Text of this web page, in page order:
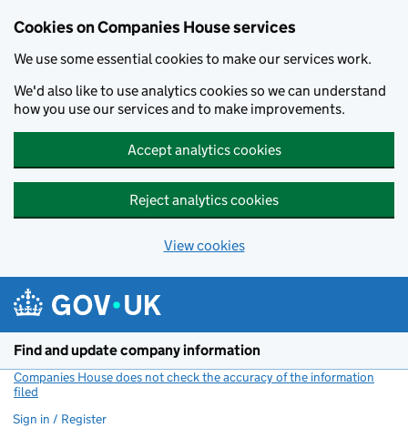
Cookies on Companies House services
We use some essential cookies to make our services work.
We'd also like to use analytics cookies so we can understand
how you use our services and to make improvements.
Accept analytics cookies
Reject analytics cookies
View cookies
Find and update company information
Companies House does not check the accuracy of the information
filed
Sign in / Register